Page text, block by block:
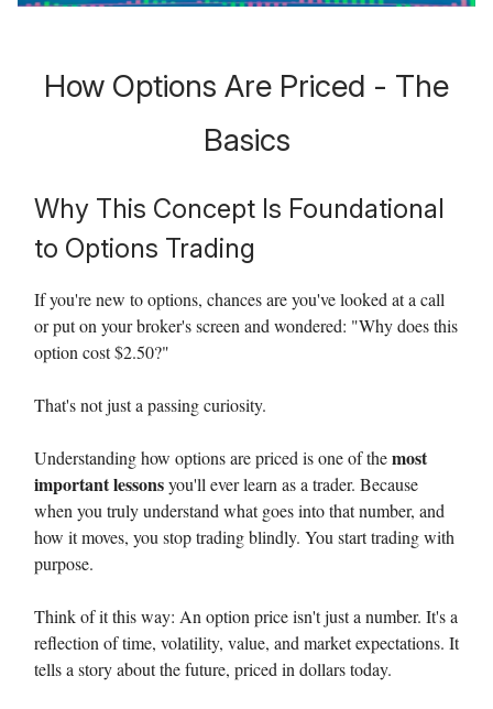
How Options Are Priced - The
Basics
Why This Concept Is Foundational
to Options Trading
If you're new to options, chances are you've looked at a call
or put on your broker's screen and wondered: "Why does this
option cost $2.50?"
That's not just a passing curiosity.
Understanding how options are priced is one of themost
important lessonsyou'll ever learn as a trader. Because
when you truly understand what goes into that number, and
how it moves, you stop trading blindly. You start trading with
purpose.
Think of it this way: An option price isn't just a number. It's a
reflection of time, volatility, value, and market expectations. It
tells a story about the future, priced in dollars today.